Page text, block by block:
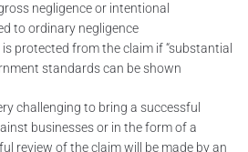
negligence or intentional
to ordinary negligence
protected from the claim if “substantial
standards can be shown
challenging to bring a successful
businesses or in the form of a
review of the claim will be made by an